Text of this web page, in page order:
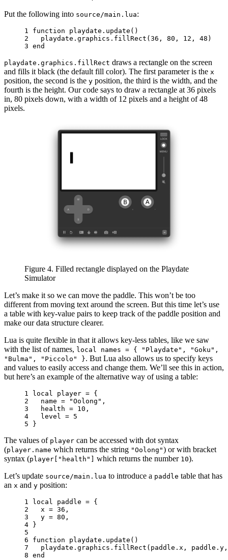
Put the following into source/main.lua:
1 function playdate . update ()
2
playdate . graphics . fillRect (36 , 80 , 12 , 48 )
3 end
playdate.graphics.fillRect draws a rectangle on the screen
and fills it black (the default fill color). The first parameter is the x
position, the second is the y position, the third is the width, and the
fourth is the height. Our code says to draw a rectangle at 36 pixels
in, 80 pixels down, with a width of 12 pixels and a height of 48
pixels.
Figure 4. Filled rectangle displayed on the Playdate
Simulator
Let’s make it so we can move the paddle. This won’t be too
different from moving text around the screen. But this time let’s use
a table with key-value pairs to keep track of the paddle position and
make our data structure clearer.
Lua is quite flexible in that it allows key-less tables, like we saw
with the list of names, local names = { "Playdate", "Goku",
"Bulma", "Piccolo" }. But Lua also allows us to specify keys
and values to easily access and change them. We’ll see this in action,
but here’s an example of the alternative way of using a table:
1 local player = {
2
name = "Oolong" ,
3
health = 10 ,
4
level = 5
5
}
The values of player can be accessed with dot syntax
(player.name which returns the string "Oolong") or with bracket
syntax (player["health"] which returns the number 10).
Let’s update source/main.lua to introduce a paddle table that has
an x and y position:
1 local paddle = {
2
x = 36 ,
3
y = 80 ,
4
}
5
6 function playdate . update ()
7
playdate . graphics . fillRect ( paddle . x , paddle . y ,
8 end